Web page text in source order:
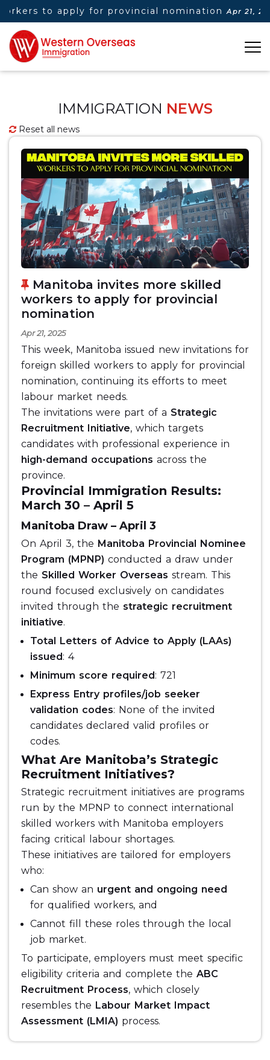
to apply for provincial nominationApr 21, 2025
IMMIGRATION NEWS
Reset all news
Manitoba invites more skilled
workers to apply for provincial
nomination
Apr 21, 2025
This week, Manitoba issued new invitations for
foreign skilled workers to apply for provincial
nomination, continuing its efforts to meet
labour market needs.
The invitations were part of a Strategic
Recruitment Initiative, which targets
candidates with professional experience in
high-demand occupations across the
province.
Provincial Immigration Results:
March 30 – April 5
Manitoba Draw – April 3
On April 3, the Manitoba Provincial Nominee
Program (MPNP) conducted a draw under
the Skilled Worker Overseas stream. This
round focused exclusively on candidates
invited through the strategic recruitment
initiative.
Total Letters of Advice to Apply (LAAs)
issued: 4
Minimum score required: 721
Express Entry profiles/job seeker
validation codes: None of the invited
candidates declared valid profiles or
codes.
What Are Manitoba’s Strategic
Recruitment Initiatives?
Strategic recruitment initiatives are programs
run by the MPNP to connect international
skilled workers with Manitoba employers
facing critical labour shortages.
These initiatives are tailored for employers
who:
Can show an urgent and ongoing need
for qualified workers, and
Cannot fill these roles through the local
job market.
To participate, employers must meet specific
eligibility criteria and complete the ABC
Recruitment Process, which closely
resembles the Labour Market Impact
Assessment (LMIA) process.